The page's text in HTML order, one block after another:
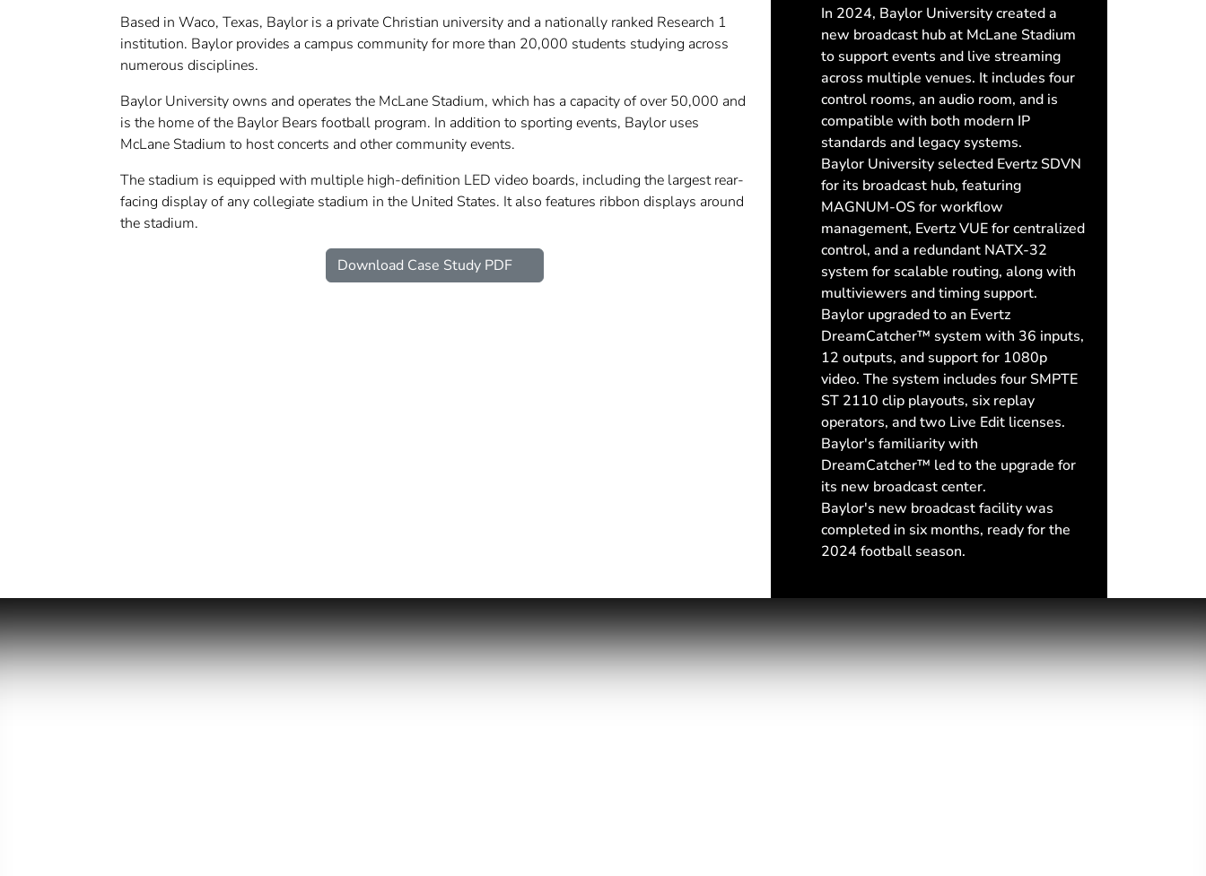
Based in Waco, Texas, Baylor is a private Christian university and a nationally ranked Research 1
institution. Baylor provides a campus community for more than 20,000 students studying across
numerous disciplines.
Baylor University owns and operates the McLane Stadium, which has a capacity of over 50,000 and
is the home of the Baylor Bears football program. In addition to sporting events, Baylor uses
McLane Stadium to host concerts and other community events.
The stadium is equipped with multiple high-definition LED video boards, including the largest rear-
facing display of any collegiate stadium in the United States. It also features ribbon displays around
the stadium.
Download Case Study PDF
In 2024, Baylor University created a
new broadcast hub at McLane Stadium
to support events and live streaming
across multiple venues. It includes four
control rooms, an audio room, and is
compatible with both modern IP
standards and legacy systems.
Baylor University selected Evertz SDVN
for its broadcast hub, featuring
MAGNUM-OS for workflow
management, Evertz VUE for centralized
control, and a redundant NATX-32
system for scalable routing, along with
multiviewers and timing support.
Baylor upgraded to an Evertz
DreamCatcher™ system with 36 inputs,
12 outputs, and support for 1080p
video. The system includes four SMPTE
ST 2110 clip playouts, six replay
operators, and two Live Edit licenses.
Baylor's familiarity with
DreamCatcher™ led to the upgrade for
its new broadcast center.
Baylor's new broadcast facility was
completed in six months, ready for the
2024 football season.